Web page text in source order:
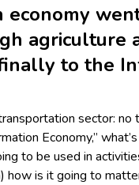
economy
agriculture
to the
sector: no
Economy,”
to be used in
how is it going to